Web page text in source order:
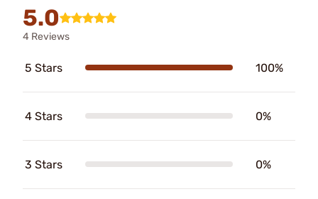
5.0
4 Reviews
5 Stars 100%
4 Stars 0%
3 Stars 0%